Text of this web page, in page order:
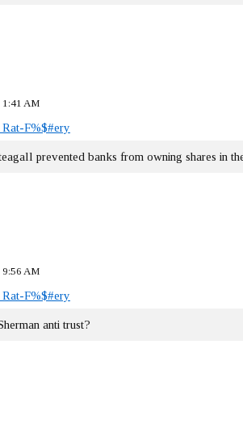
1:41 AM
F%$#ery
prevented banks from owning shares in
9:56 AM
F%$#ery
anti trust?